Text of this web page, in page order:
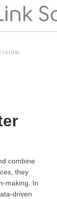
combine
they
making. In
driven